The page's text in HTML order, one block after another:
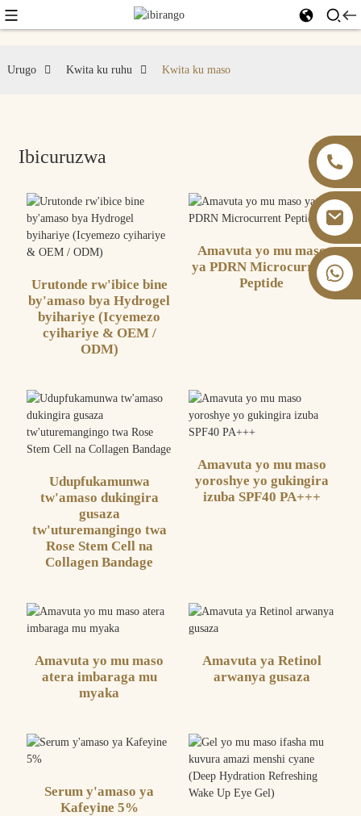
+86 13826059902
Urugo Kwita ku ruhu Kwita ku maso
Ibicuruzwa
Urutonde rw'ibice bine
by'amaso bya Hydrogel
byihariye (Icyemezo
cyihariye & OEM /
ODM)
Amavuta yo mu maso
ya PDRN Microcurrent
Peptide
Udupfukamunwa
tw'amaso dukingira
gusaza
tw'uturemangingo twa
Rose Stem Cell na
Collagen Bandage
Amavuta yo mu maso
yoroshye yo gukingira
izuba SPF40 PA+++
Amavuta yo mu maso
atera imbaraga mu
myaka
Amavuta ya Retinol
arwanya gusaza
Serum y'amaso ya
Kafeyine 5%